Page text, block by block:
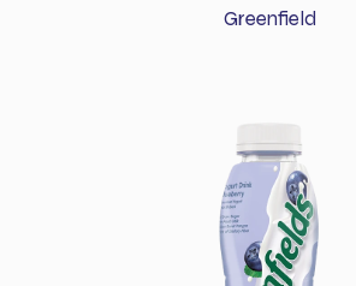
Greenfield